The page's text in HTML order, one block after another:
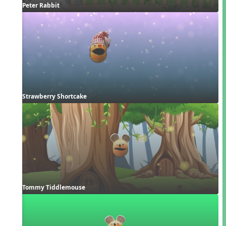
Peter Rabbit
Strawberry Shortcake
Tommy Tiddlemouse